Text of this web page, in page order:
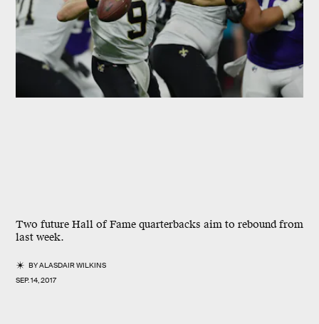
Two future Hall of Fame quarterbacks aim to rebound from
last week.
BYALASDAIR WILKINS
SEP. 14, 2017